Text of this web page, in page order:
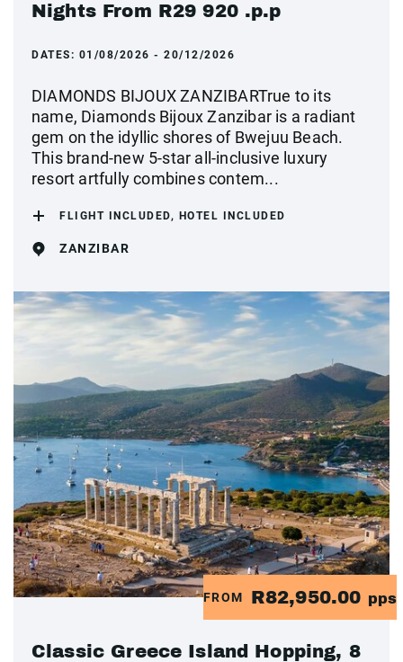
Nights From R29 920 .p.p
DATES: 01/08/2026 - 20/12/2026
DIAMONDS BIJOUX ZANZIBARTrue to its
name, Diamonds Bijoux Zanzibar is a radiant
gem on the idyllic shores of Bwejuu Beach.
This brand-new 5-star all-inclusive luxury
resort artfully combines contem...
FLIGHT INCLUDED, HOTEL INCLUDED
ZANZIBAR
FROM R82,950.00 pps
Classic Greece Island Hopping, 8